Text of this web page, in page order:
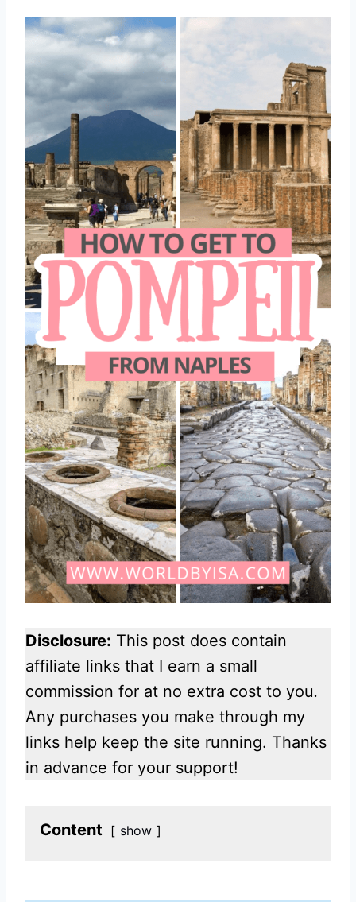
Disclosure: This post does contain
affiliate links that I earn a small
commission for at no extra cost to you.
Any purchases you make through my
links help keep the site running. Thanks
in advance for your support!
Content show